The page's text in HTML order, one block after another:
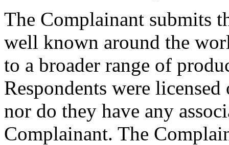
The Complainant submits
well known around the
to a broader range of
Respondents were
nor do they have any
Complainant. The